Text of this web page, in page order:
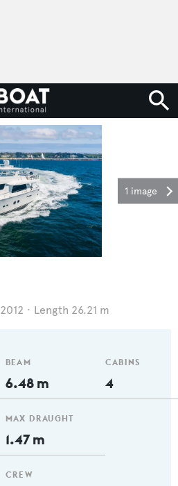
1 image
2012 Length 26.21 m
BEAM
6.48 m
MAX DRAUGHT
1.47 m
CREW
CABINS
4